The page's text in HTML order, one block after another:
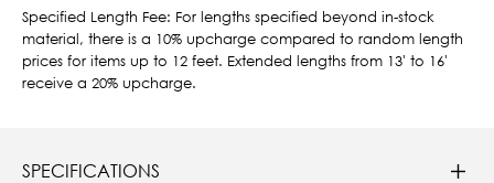
Specified Length Fee: For lengths specified beyond in-stock
material, there is a 10% upcharge compared to random length
prices for items up to 12 feet. Extended lengths from 13' to 16'
receive a 20% upcharge.
SPECIFICATIONS